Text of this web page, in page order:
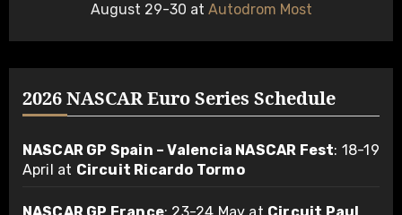
August 29-30 at Autodrom Most
2026 NASCAR Euro Series Schedule
NASCAR GP Spain – Valencia NASCAR Fest: 18-19
April at Circuit Ricardo Tormo